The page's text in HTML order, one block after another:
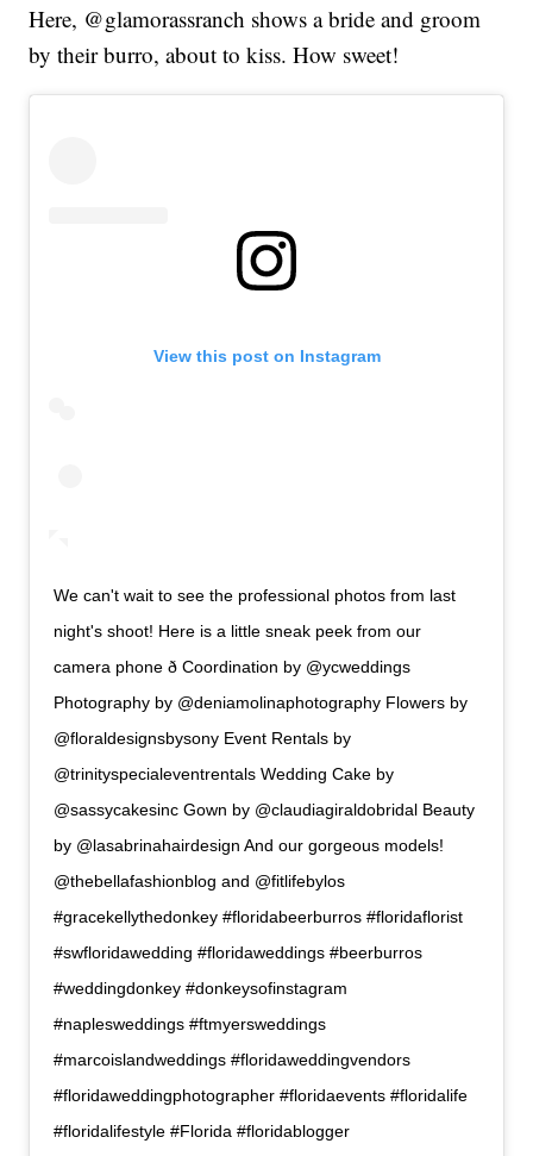
Here, @glamorassranch shows a bride and groom
by their burro, about to kiss. How sweet!
View this post on Instagram
We can't wait to see the professional photos from last
night's shoot! Here is a little sneak peek from our
camera phone ð Coordination by @ycweddings
Photography by @deniamolinaphotography Flowers by
@floraldesignsbysony Event Rentals by
@trinityspecialeventrentals Wedding Cake by
@sassycakesinc Gown by @claudiagiraldobridal Beauty
by @lasabrinahairdesign And our gorgeous models!
@thebellafashionblog and @fitlifebylos
#gracekellythedonkey #floridabeerburros #floridaflorist
#swfloridawedding #floridaweddings #beerburros
#weddingdonkey #donkeysofinstagram
#naplesweddings #ftmyersweddings
#marcoislandweddings #floridaweddingvendors
#floridaweddingphotographer #floridaevents #floridalife
#floridalifestyle #Florida #floridablogger